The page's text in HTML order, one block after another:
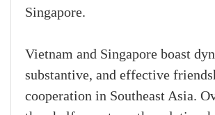
Singapore.
Vietnam and Singapore boast
substantive, and effective
cooperation in Southeast Asia.